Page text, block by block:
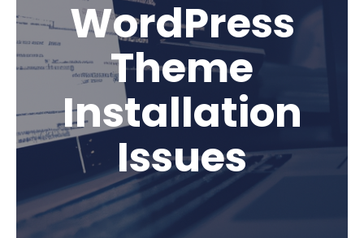
Contact Us
Get Started / Login
WordPress
Theme
Installation
Issues